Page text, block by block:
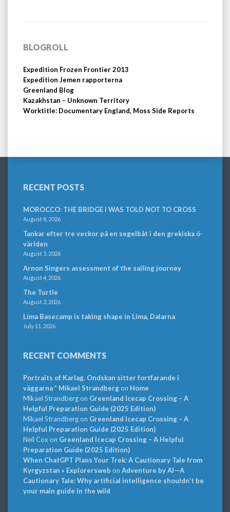
BLOGROLL
Expedition Frozen Frontier 2013
Expedition Jemen rapporterna
Greenland Blog
Kazakhstan – Unknown Territory
Worktitle: Documentary England, Moss Side Reports
RECENT POSTS
MOROCCO: THE BRIDGE I WAS TOLD NOT TO CROSS
August 8, 2026
Tankar efter tre veckor på en segelbåt i den grekiska ö-
världen
August 5, 2026
Arnon Singers assessment of the sailing journey
August 4, 2026
The Turtle
August 3, 2026
Lima Basecamp is taking shape in Lima, Dalarna
July 11, 2026
RECENT COMMENTS
Portraits of Karlag. Ondskan sitter fortfarande i
väggarna * Mikael Strandbergon Home
Mikael Strandbergon Greenland Icecap Crossing – A
Helpful Preparation Guide (2025 Edition)
Mikael Strandbergon Greenland Icecap Crossing – A
Helpful Preparation Guide (2025 Edition)
Neil Cox on Greenland Icecap Crossing – A Helpful
Preparation Guide (2025 Edition)
When ChatGPT Plans Your Trek: A Cautionary Tale from
Kyrgyzstan » Explorersweb on Adventure by AI—A
Cautionary Tale: Why artificial intelligence shouldn’t be
your main guide in the wild